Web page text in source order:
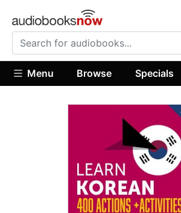
Menu Browse Specials